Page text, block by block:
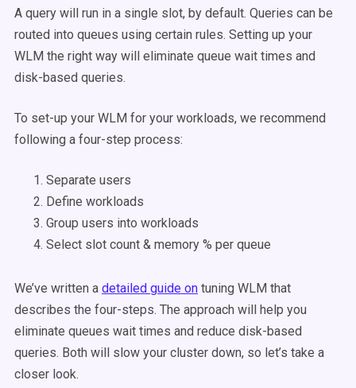
A query will run in a single slot, by default. Queries can be
routed into queues using certain rules. Setting up your
WLM the right way will eliminate queue wait times and
disk-based queries.
To set-up your WLM for your workloads, we recommend
following a four-step process:
Separate users
Define workloads
Group users into workloads
Select slot count & memory % per queue
We’ve written a detailed guide on tuning WLM that
describes the four-steps. The approach will help you
eliminate queues wait times and reduce disk-based
queries. Both will slow your cluster down, so let’s take a
closer look.